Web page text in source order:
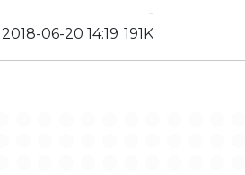
-
2018-06-20 14:19 191K